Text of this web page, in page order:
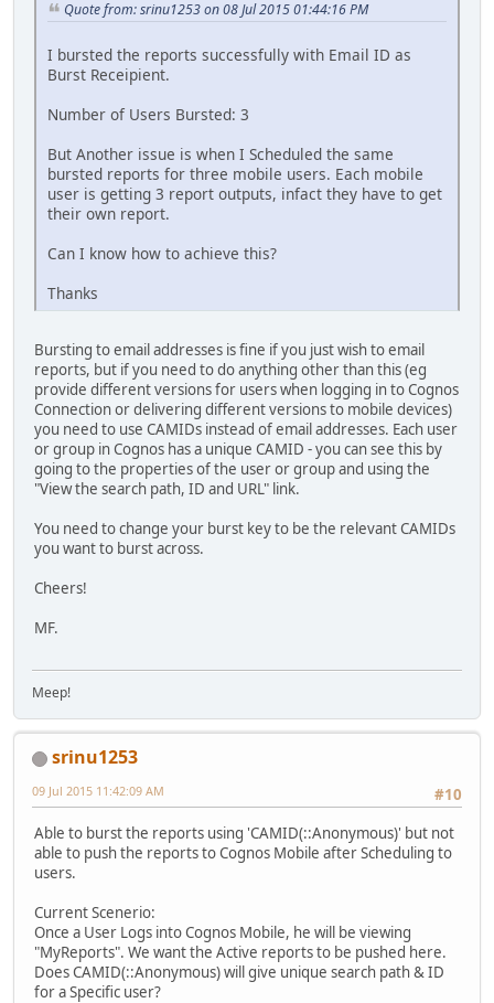
Quote from: srinu1253 on 08 Jul 2015 01:44:16 PM
I bursted the reports successfully with Email ID as
Burst Receipient.
Number of Users Bursted: 3
But Another issue is when I Scheduled the same
bursted reports for three mobile users. Each mobile
user is getting 3 report outputs, infact they have to get
their own report.
Can I know how to achieve this?
Thanks
Bursting to email addresses is fine if you just wish to email
reports, but if you need to do anything other than this (eg
provide different versions for users when logging in to Cognos
Connection or delivering different versions to mobile devices)
you need to use CAMIDs instead of email addresses. Each user
or group in Cognos has a unique CAMID - you can see this by
going to the properties of the user or group and using the
"View the search path, ID and URL" link.
You need to change your burst key to be the relevant CAMIDs
you want to burst across.
Cheers!
MF.
Meep!
srinu1253
#10
09 Jul 2015 11:42:09 AM
Able to burst the reports using 'CAMID(::Anonymous)' but not
able to push the reports to Cognos Mobile after Scheduling to
users.
Current Scenerio:
Once a User Logs into Cognos Mobile, he will be viewing
"MyReports". We want the Active reports to be pushed here.
Does CAMID(::Anonymous) will give unique search path & ID
for a Specific user?